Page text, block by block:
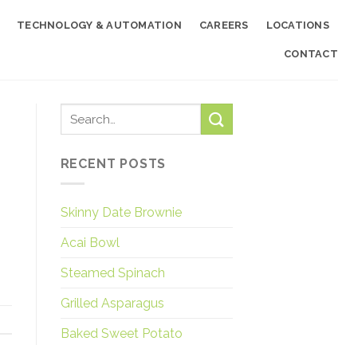
TECHNOLOGY & AUTOMATION CAREERS LOCATIONS
CONTACT
RECENT POSTS
Skinny Date Brownie
Acai Bowl
Steamed Spinach
Grilled Asparagus
Baked Sweet Potato